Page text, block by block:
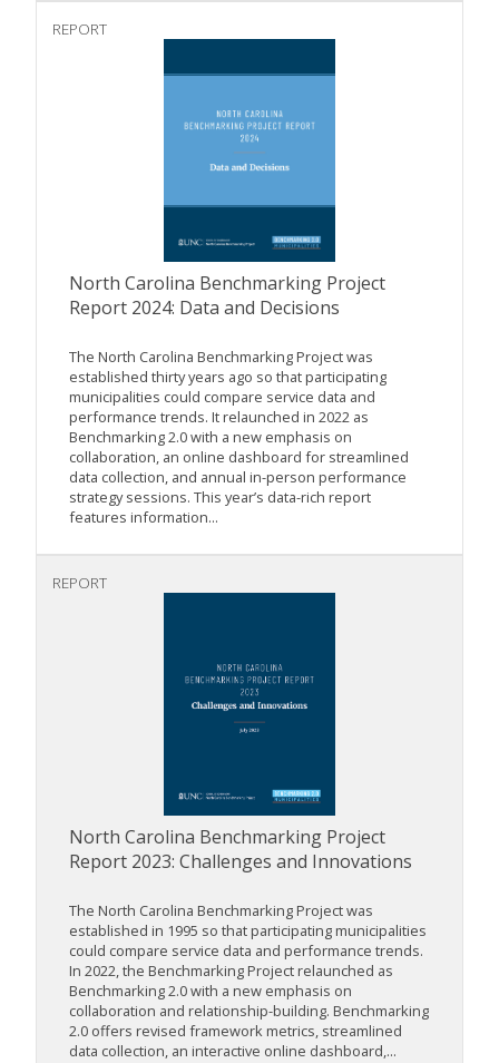
REPORT
North Carolina Benchmarking Project
Report 2024: Data and Decisions
The North Carolina Benchmarking Project was
established thirty years ago so that participating
municipalities could compare service data and
performance trends. It relaunched in 2022 as
Benchmarking 2.0 with a new emphasis on
collaboration, an online dashboard for streamlined
data collection, and annual in-person performance
strategy sessions. This year’s data-rich report
features information...
REPORT
North Carolina Benchmarking Project
Report 2023: Challenges and Innovations
The North Carolina Benchmarking Project was
established in 1995 so that participating municipalities
could compare service data and performance trends.
In 2022, the Benchmarking Project relaunched as
Benchmarking 2.0 with a new emphasis on
collaboration and relationship-building. Benchmarking
2.0 offers revised framework metrics, streamlined
data collection, an interactive online dashboard,...